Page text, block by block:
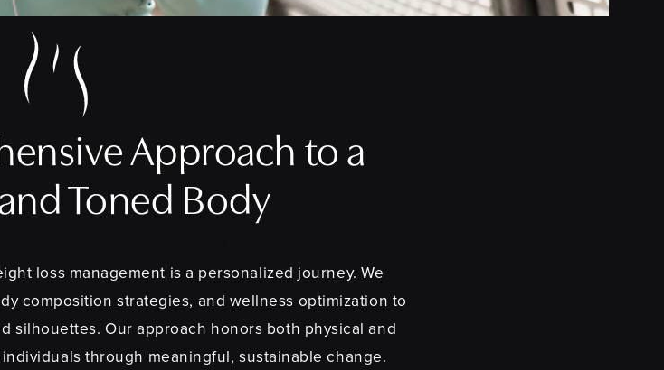
Approach to a
Toned Body
loss management is a personalized journey. We
composition strategies, and wellness optimization to
silhouettes. Our approach honors both physical and
through meaningful, sustainable change.